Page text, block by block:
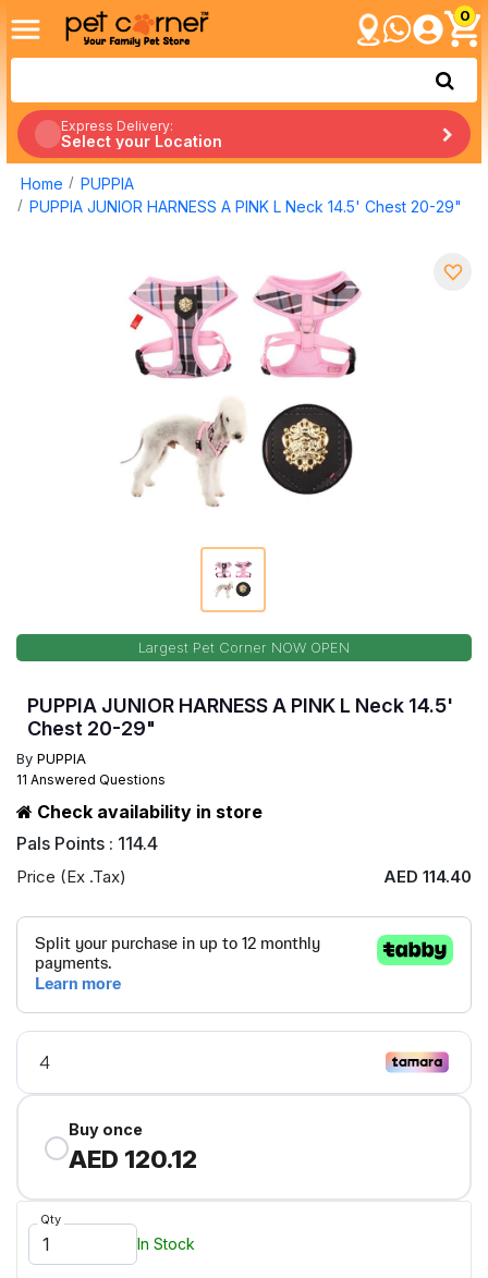
0
Express Delivery:
Select your Location
Home
PUPPIA
PUPPIA JUNIOR HARNESS A PINK L Neck 14.5' Chest 20-29"
Largest Pet Corner NOW OPEN
PUPPIA JUNIOR HARNESS A PINK L Neck 14.5'
Chest 20-29"
By PUPPIA
11 Answered Questions
Check availability in store
Pals Points : 114.4
Price (Ex .Tax) AED 114.40
Buy once
AED 120.12
Qty
In Stock